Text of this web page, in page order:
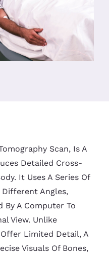
Scan, Is A
Detailed Cross-
It Uses A Series Of
Different Angles,
By A Computer To
View. Unlike
Limited Detail, A
Visuals Of Bones,